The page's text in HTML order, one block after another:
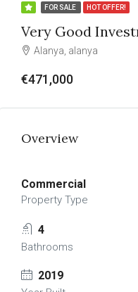
FOR SALE HOT OFFER!
Very Good
Alanya, alanya
€471,000
Overview
Commercial
Property Type
4
Bathrooms
2019